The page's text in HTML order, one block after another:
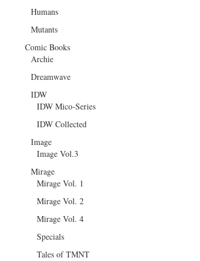
Humans
Mutants
Comic Books
Archie
Dreamwave
IDW
IDW Mico-Series
IDW Collected
Image
Image Vol.3
Mirage
Mirage Vol. 1
Mirage Vol. 2
Mirage Vol. 4
Specials
Tales of TMNT